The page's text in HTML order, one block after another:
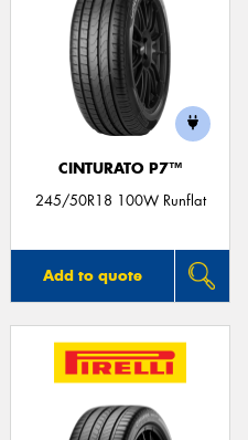
CINTURATO P7™
245/50R18 100W Runflat
Add to quote